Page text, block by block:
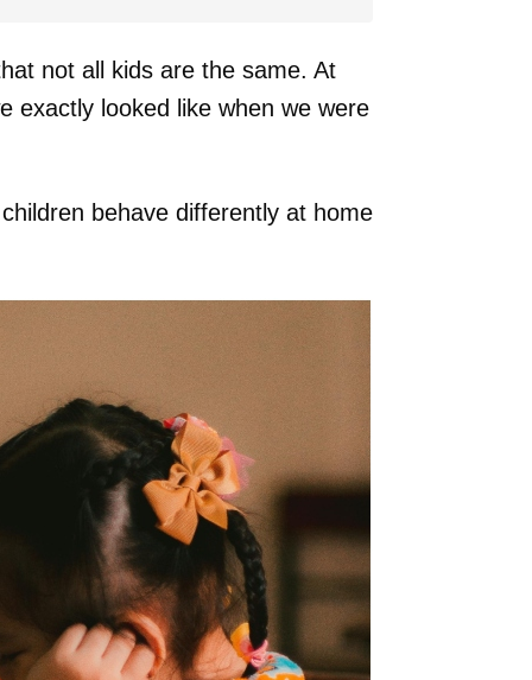
not all kids are the same. At
exactly looked like when we were
behave differently at home